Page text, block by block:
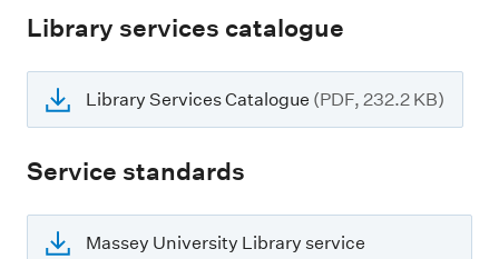
Library services catalogue
Library Services Catalogue (PDF, 232.2 KB)
Service standards
Massey University Library service